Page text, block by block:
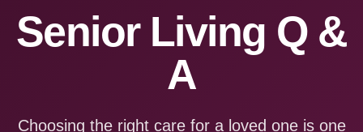
Senior Living Q &
A
Choosing the right care for a loved one is one